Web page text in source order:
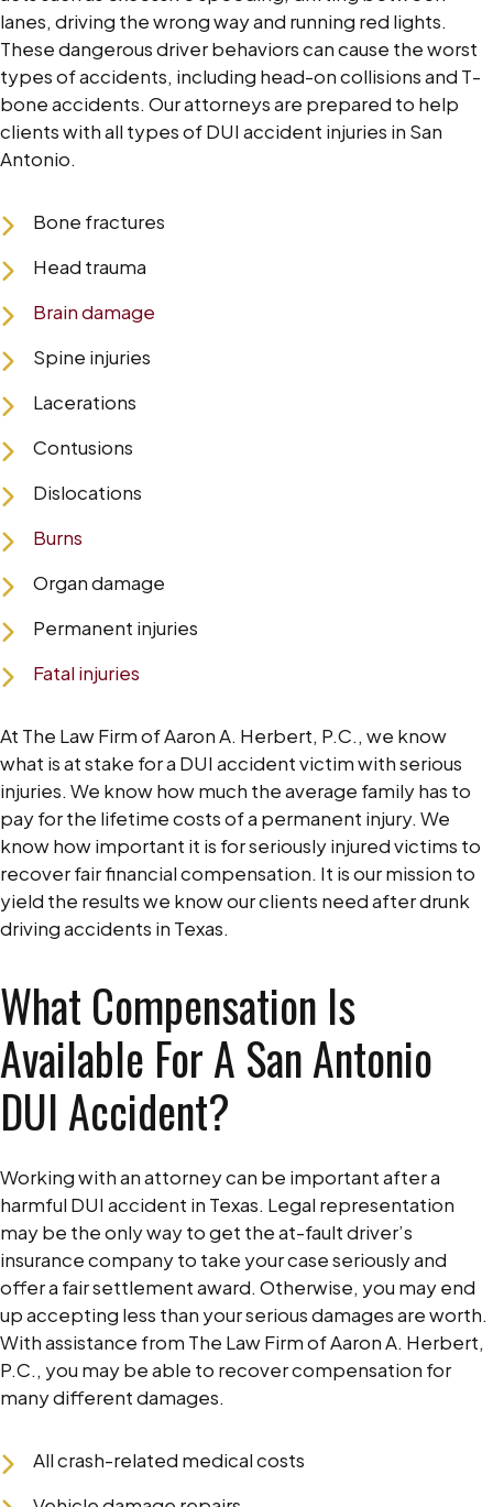
lanes, driving the wrong way and running red lights.
These dangerous driver behaviors can cause the worst
types of accidents, including head-on collisions and T-
bone accidents. Our attorneys are prepared to help
clients with all types of DUI accident injuries in San
Antonio.
Bone fractures
Head trauma
Brain damage
Spine injuries
Lacerations
Contusions
Dislocations
Burns
Organ damage
Permanent injuries
Fatal injuries
At The Law Firm of Aaron A. Herbert, P.C., we know
what is at stake for a DUI accident victim with serious
injuries. We know how much the average family has to
pay for the lifetime costs of a permanent injury. We
know how important it is for seriously injured victims to
recover fair financial compensation. It is our mission to
yield the results we know our clients need after drunk
driving accidents in Texas.
What Compensation Is
Available For A San Antonio
DUI Accident?
Working with an attorney can be important after a
harmful DUI accident in Texas. Legal representation
may be the only way to get the at-fault driver’s
insurance company to take your case seriously and
offer a fair settlement award. Otherwise, you may end
up accepting less than your serious damages are worth.
With assistance from The Law Firm of Aaron A. Herbert,
P.C., you may be able to recover compensation for
many different damages.
All crash-related medical costs